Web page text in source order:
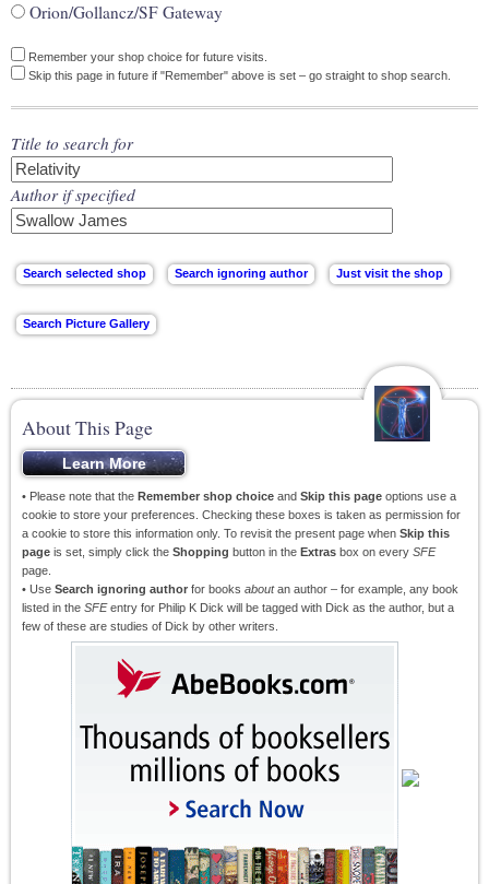
Orion/Gollancz/SF Gateway
Remember your shop choice for future visits.
Skip this page in future if "Remember" above is set – go straight to shop search.
Title to search for
Author if specified
About This Page
• Please note that the Remember shop choice and Skip this page options use a
cookie to store your preferences. Checking these boxes is taken as permission for
a cookie to store this information only. To revisit the present page when Skip this
page is set, simply click the Shopping button in the Extras box on every SFE
page.
• Use Search ignoring author for books aboutan author – for example, any book
listed in the SFEentry for Philip K Dick will be tagged with Dick as the author, but a
few of these are studies of Dick by other writers.